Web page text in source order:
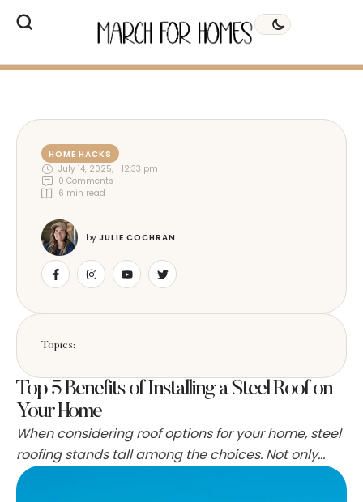
HOME HACKS
July 14, 2025,
12:33 pm
0 Comments
6 min read
by JULIE COCHRAN
Topics:
Top 5 Benefits of Installing a Steel Roof on
Your Home
When considering roof options for your home, steel
roofing stands tall among the choices. Not only
does it bring a modern aesthetic, but it also offers